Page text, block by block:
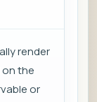
render
on the
or